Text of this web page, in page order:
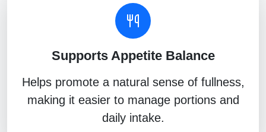
Supports Appetite Balance
Helps promote a natural sense of fullness,
making it easier to manage portions and
daily intake.